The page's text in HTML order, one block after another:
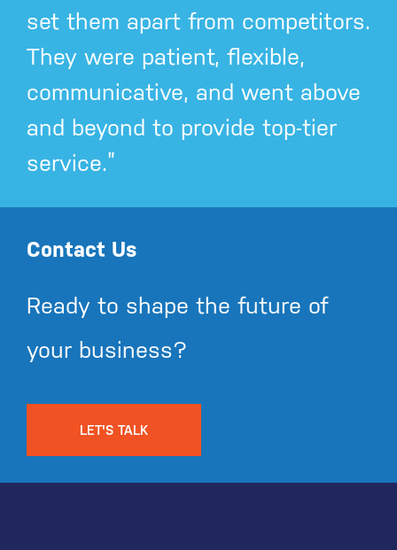
set them apart from competitors.
They were patient, flexible,
communicative, and went above
and beyond to provide top-tier
service.”
Contact Us
Ready to shape the future of
your business?
LET'S TALK